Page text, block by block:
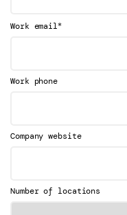
Work email*
Work phone
Company website
Number of locations